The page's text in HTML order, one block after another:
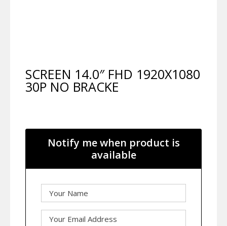
SCREEN 14.0″ FHD 1920X1080
30P NO BRACKE
Notify me when product is
available